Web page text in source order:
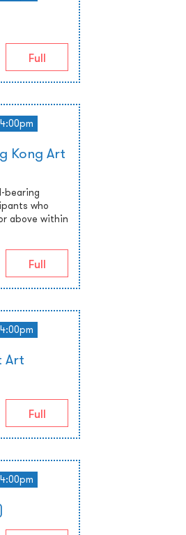
Full
Kong Art
bearing
who
above within
Full
Art
Full